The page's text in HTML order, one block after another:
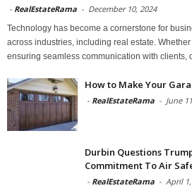
- RealEstateRama - December 10, 2024
Technology has become a cornerstone for
across industries, including real estate.
ensuring seamless communication with clients,
How to Make Your
- RealEstateRama - June
Durbin Questions
Commitment To Air
- RealEstateRama - April